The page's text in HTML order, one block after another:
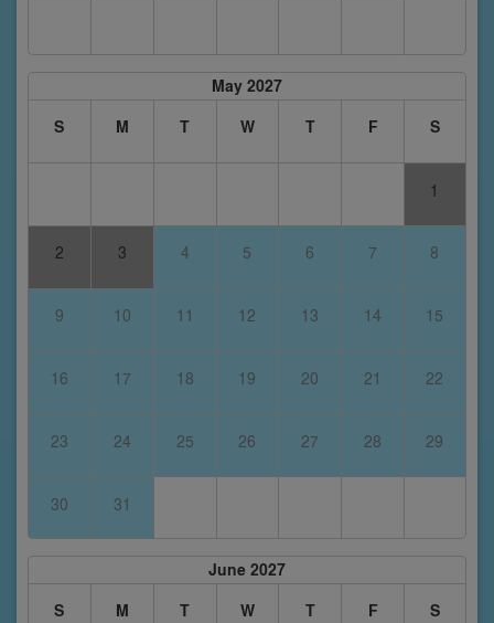
May 2027
S
M T W T F S
1
2 3 4 5 6 7 8
9 10 11 12 13 14 15
16 17 18 19 20 21 22
23 24 25 26 27 28 29
30 31
June 2027
S
M T W T F S